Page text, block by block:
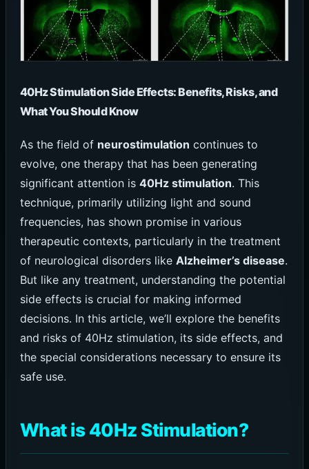
40Hz Stimulation Side Effects: Benefits, Risks, and
What You Should Know
As the field of neurostimulation continues to
evolve, one therapy that has been generating
significant attention is 40Hz stimulation. This
technique, primarily utilizing light and sound
frequencies, has shown promise in various
therapeutic contexts, particularly in the treatment
of neurological disorders like Alzheimer’s disease.
But like any treatment, understanding the potential
side effects is crucial for making informed
decisions. In this article, we’ll explore the benefits
and risks of 40Hz stimulation, its side effects, and
the special considerations necessary to ensure its
safe use.
What is 40Hz Stimulation?